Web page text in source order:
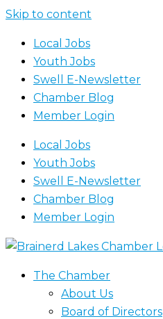
Skip to content
Local Jobs
Youth Jobs
Swell E-Newsletter
Chamber Blog
Member Login
Local Jobs
Youth Jobs
Swell E-Newsletter
Chamber Blog
Member Login
The Chamber
About Us
Board of Directors